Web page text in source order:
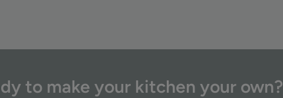
to make your kitchen your own?